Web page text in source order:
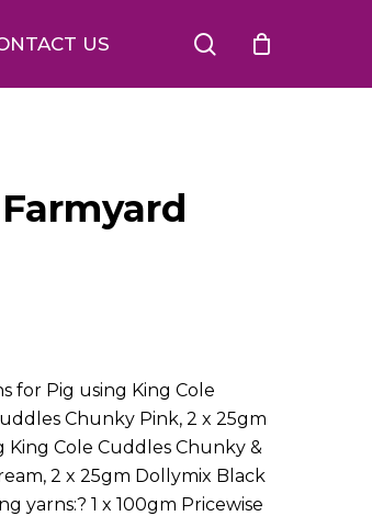
US search
for Pig using King Cole
Chunky Pink, 2 x 25gm
King Cole Cuddles Chunky &
2 x 25gm Dollymix Black
yarns:? 1 x 100gm Pricewise